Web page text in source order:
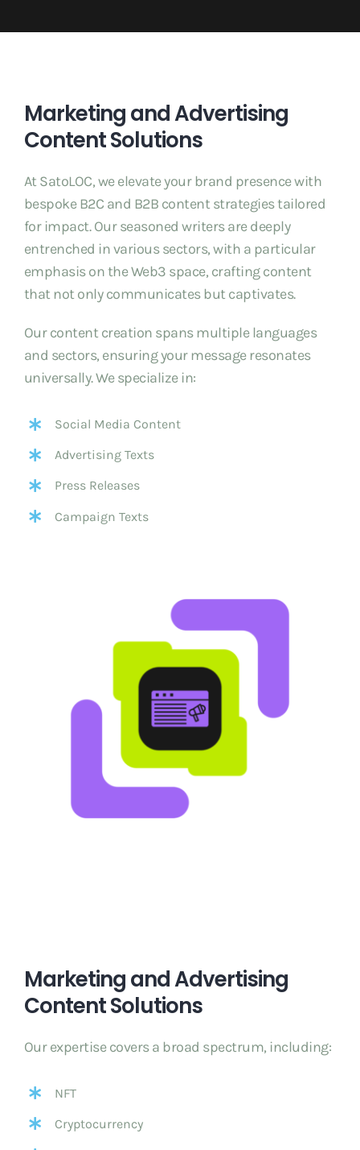
Marketing and Advertising
Content Solutions
At SatoLOC, we elevate your brand presence with
bespoke B2C and B2B content strategies tailored
for impact. Our seasoned writers are deeply
entrenched in various sectors, with a particular
emphasis on the Web3 space, crafting content
that not only communicates but captivates.
Our content creation spans multiple languages
and sectors, ensuring your message resonates
universally. We specialize in:
Social Media Content
Advertising Texts
Press Releases
Campaign Texts
Marketing and Advertising
Content Solutions
Our expertise covers a broad spectrum, including:
NFT
Cryptocurrency